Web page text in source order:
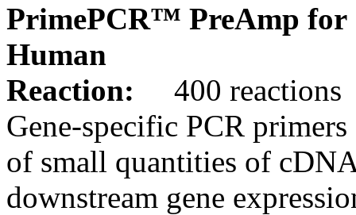
PrimePCR™ PreAmp for
Human
Reaction:
400 reactions
Gene-specific PCR
of small quantities of
downstream gene